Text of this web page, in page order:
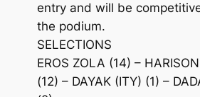
entry and will be
the podium.
SELECTIONS
EROS ZOLA (14) –
(12) – DAYAK (ITY) (1) –